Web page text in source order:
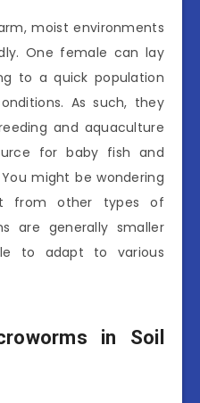
moist environments
One female can lay
to a quick population
As such, they
and aquaculture
for baby fish and
might be wondering
from other types of
are generally smaller
to adapt to various
in Soil